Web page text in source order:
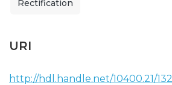
Rectification
URI
http://hdl.handle.net/10400.21/